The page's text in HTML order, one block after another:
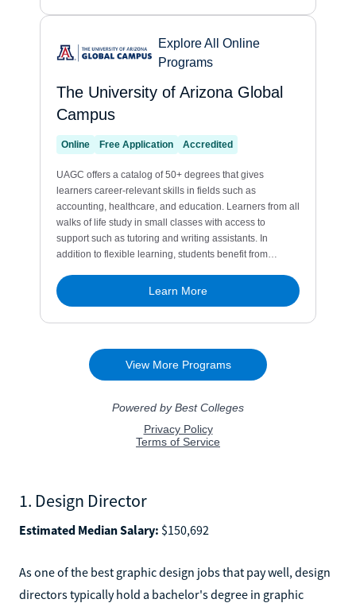
1. Design Director
Estimated Median Salary: $150,692
As one of the best graphic design jobs that pay well, design
directors typically hold a bachelor's degree in graphic